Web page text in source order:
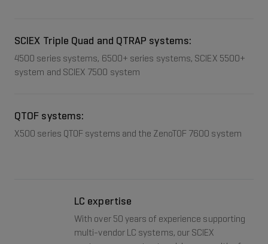
SCIEX Triple Quad and QTRAP systems:
4500 series systems, 6500+ series systems, SCIEX 5500+
system and SCIEX 7500 system
QTOF systems:
X500 series QTOF systems and the ZenoTOF 7600 system
LC expertise
With over 50 years of experience supporting
multi-vendor LC systems, our SCIEX